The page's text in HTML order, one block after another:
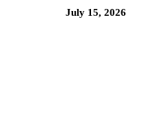
July 15, 2026